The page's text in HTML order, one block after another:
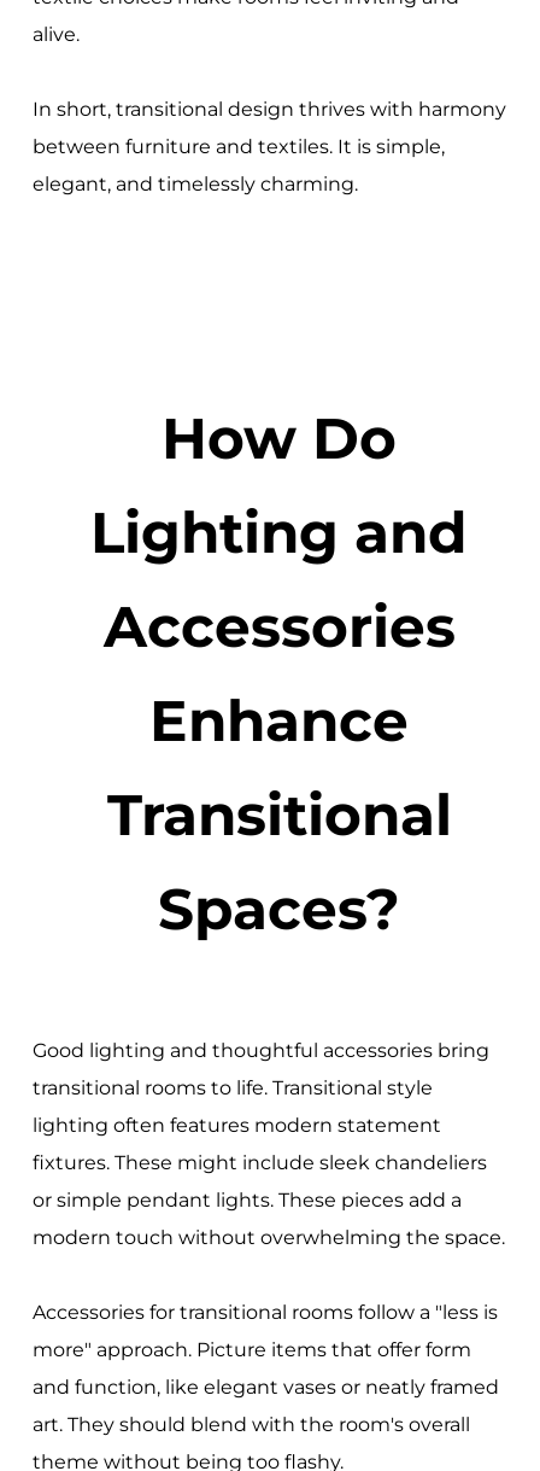
alive.
In short, transitional design thrives with harmony
between furniture and textiles. It is simple,
elegant, and timelessly charming.
How Do
Lighting and
Accessories
Enhance
Transitional
Spaces?
Good lighting and thoughtful accessories bring
transitional rooms to life. Transitional style
lighting often features modern statement
fixtures. These might include sleek chandeliers
or simple pendant lights. These pieces add a
modern touch without overwhelming the space.
Accessories for transitional rooms follow a "less is
more" approach. Picture items that offer form
and function, like elegant vases or neatly framed
art. They should blend with the room's overall
theme without being too flashy.